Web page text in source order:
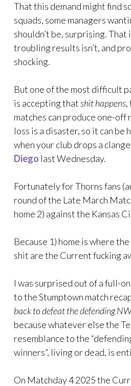
That this demand might find
squads, some managers
shouldn’t be, surprising.
troubling results isn’t, and
shocking.
But one of the most difficult
is accepting thatshit happens,
matches can produce one-
loss is a disaster, so it can be
when your club drops a
Diego last Wednesday.
Fortunately for Thorns fans
round of the Late March
home 2) against the Kansas
Because 1) home is where
shit are the Current fucking
I was surprised out of a full-
to the Stumptown match
back to defeat the defending
because whatever else the
resemblance to the
winners”, living or dead, is
On Matchday 4 2025 the